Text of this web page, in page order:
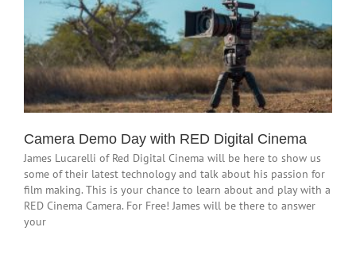
Camera Demo Day with RED Digital Cinema
James Lucarelli of Red Digital Cinema will be here to show us
some of their latest technology and talk about his passion for
film making. This is your chance to learn about and play with a
RED Cinema Camera. For Free! James will be there to answer
your